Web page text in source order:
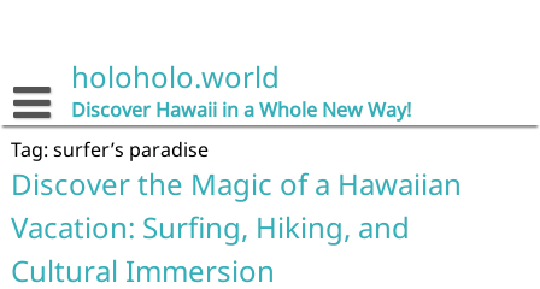
holoholo.world
Discover Hawaii in a Whole New Way!
Tag: surfer’s paradise
Discover the Magic of a Hawaiian
Vacation: Surfing, Hiking, and
Cultural Immersion